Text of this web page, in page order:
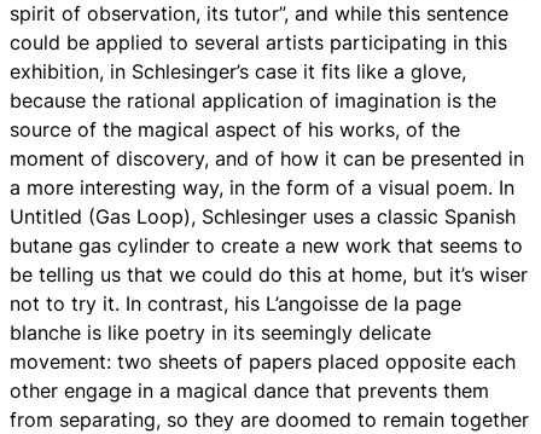
spirit of observation, its tutor”, and while this sentence
could be applied to several artists participating in this
exhibition, in Schlesinger’s case it fits like a glove,
because the rational application of imagination is the
source of the magical aspect of his works, of the
moment of discovery, and of how it can be presented in
a more interesting way, in the form of a visual poem. In
Untitled (Gas Loop), Schlesinger uses a classic Spanish
butane gas cylinder to create a new work that seems to
be telling us that we could do this at home, but it’s wiser
not to try it. In contrast, his L’angoisse de la page
blanche is like poetry in its seemingly delicate
movement: two sheets of papers placed opposite each
other engage in a magical dance that prevents them
from separating, so they are doomed to remain together